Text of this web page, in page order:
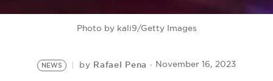
Photo by kali9/Getty Images
NEWS by Rafael Pena November 16, 2023